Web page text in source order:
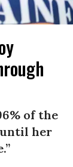
of the
until her